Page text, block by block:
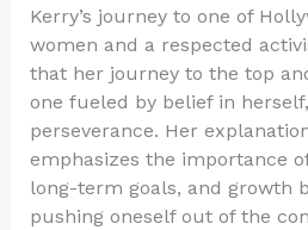
Kerry’s journey to one of
women and a respected
that her journey to the top
one fueled by belief in
perseverance. Her
emphasizes the importance
long-term goals, and growth
pushing oneself out of the